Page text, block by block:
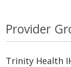
Provider
Trinity Health